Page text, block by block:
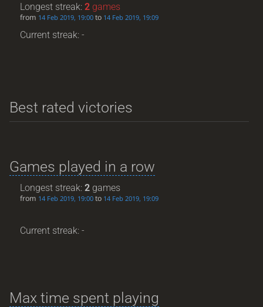
Longest streak:2 games
from 14 Feb 2019, 19:00 to 14 Feb 2019, 19:09
Current streak: -
Best rated victories
Games played in a row
Longest streak:2 games
from 14 Feb 2019, 19:00 to 14 Feb 2019, 19:09
Current streak: -
Max time spent playing